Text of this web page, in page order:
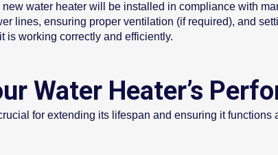
new water heater will be installed in compliance with
lines, ensuring proper ventilation (if required), and
is working correctly and efficiently.
Water Heater’s
for extending its lifespan and ensuring it